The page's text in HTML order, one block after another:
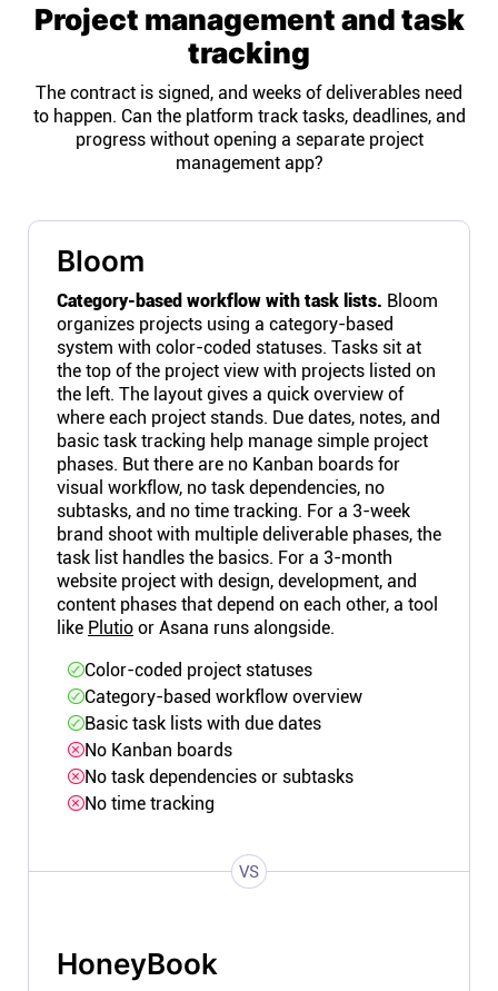
Project management and task
tracking
The contract is signed, and weeks of deliverables need
to happen. Can the platform track tasks, deadlines, and
progress without opening a separate project
management app?
Bloom
Category-based workflow with task lists. Bloom
organizes projects using a category-based
system with color-coded statuses. Tasks sit at
the top of the project view with projects listed on
the left. The layout gives a quick overview of
where each project stands. Due dates, notes, and
basic task tracking help manage simple project
phases. But there are no Kanban boards for
visual workflow, no task dependencies, no
subtasks, and no time tracking. For a 3-week
brand shoot with multiple deliverable phases, the
task list handles the basics. For a 3-month
website project with design, development, and
content phases that depend on each other, a tool
like Plutio or Asana runs alongside.
Color-coded project statuses
Category-based workflow overview
Basic task lists with due dates
No Kanban boards
No task dependencies or subtasks
No time tracking
VS
HoneyBook